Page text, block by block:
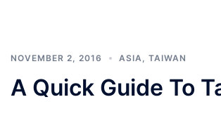
NOVEMBER 2, 2016 ASIA TAIWAN
A Quick Guide To